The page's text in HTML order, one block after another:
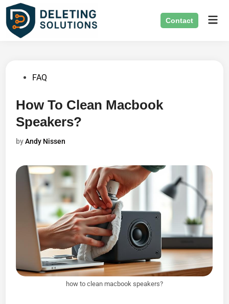
Skip
content
Contact
PostedFAQ
How To Clean Macbook
Speakers?
byAndy Nissen
how to clean macbook speakers?